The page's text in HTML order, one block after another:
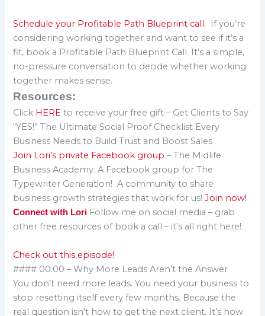
Schedule your Profitable Path Blueprint call. If you’re
considering working together and want to see if it’s a
fit, book a Profitable Path Blueprint Call. It’s a simple,
no-pressure conversation to decide whether working
together makes sense.
Resources:
Click HERE to receive your free gift – Get Clients to Say
“YES!” The Ultimate Social Proof Checklist Every
Business Needs to Build Trust and Boost Sales
Join Lori’s private Facebook group – The Midlife
Business Academy. A Facebook group for The
Typewriter Generation! A community to share
business growth strategies that work for us!Join now!
Connect with Lori Follow me on social media – grab
other free resources of book a call – it’s all right here!
Check out this episode!
#### 00:00 – Why More Leads Aren’t the Answer
You don’t need more leads. You need your business to
stop resetting itself every few months. Because the
real question isn’t how to get the next client. It’s how